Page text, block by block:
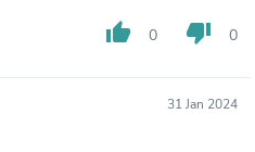
thumb_up 0 thumb_down 0
31 Jan 2024